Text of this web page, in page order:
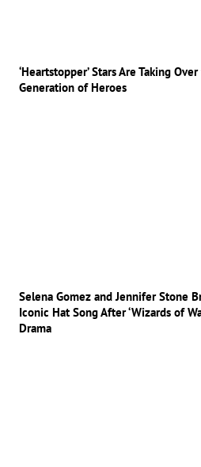
‘Heartstopper’ Stars Are Taking
Generation of Heroes
Selena Gomez and Jennifer Stone
Iconic Hat Song After ‘Wizards of
Drama